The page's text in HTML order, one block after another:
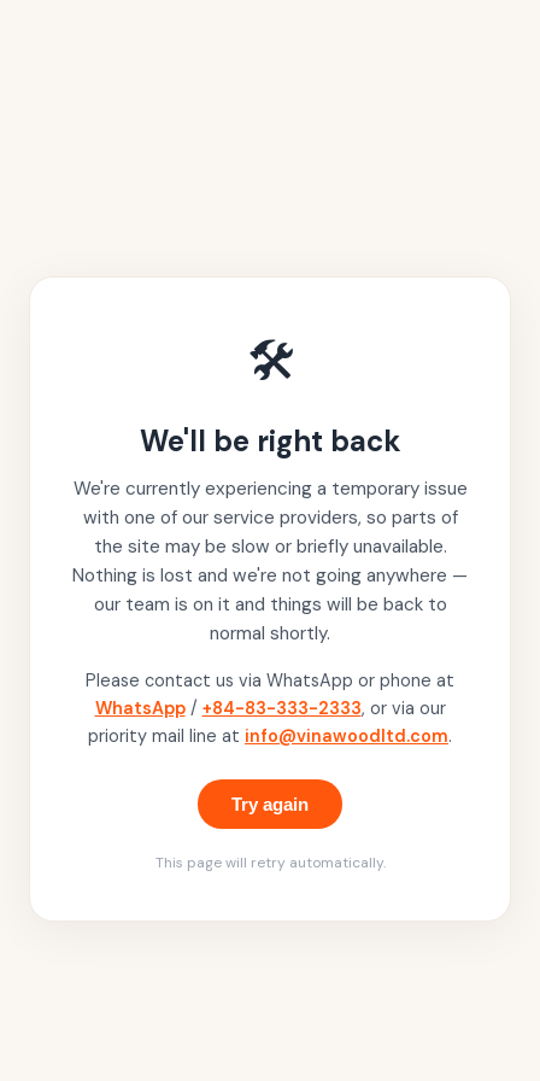
🛠️
We'll be right back
We're currently experiencing a temporary issue
with one of our service providers, so parts of
the site may be slow or briefly unavailable.
Nothing is lost and we're not going anywhere —
our team is on it and things will be back to
normal shortly.
Please contact us via WhatsApp or phone at
WhatsApp / +84-83-333-2333, or via our
priority mail line at info@vinawoodltd.com.
Try again
This page will retry automatically.